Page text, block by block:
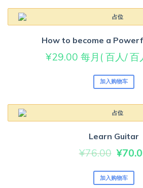
How to become a
¥29.00 每月( 百人/ 百
加入购物车
Learn Guitar
¥76.00 原
为：
¥
加入购物车